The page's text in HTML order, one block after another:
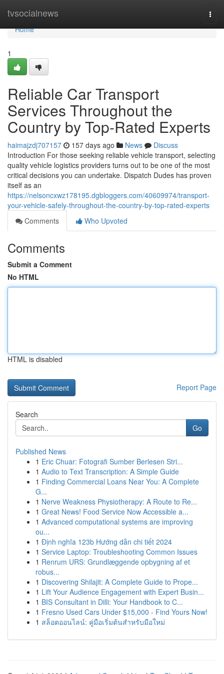
tvsocialnews
Home
Home
1
Reliable Car Transport
Services Throughout the
Country by Top-Rated Experts
haimajzdj707157 157 days ago News
Discuss
Introduction For those seeking reliable vehicle transport, selecting
quality vehicle logistics providers turns out to be one of the most
critical decisions you can undertake. Dispatch Dudes has proven
itself as an
https://nelsoncxwz178195.dgbloggers.com/40609974/transport-
your-vehicle-safely-throughout-the-country-by-top-rated-experts
Comments
Who Upvoted
Comments
Submit a Comment
No HTML
HTML is disabled
Report Page
Search
Go
Published News
1 Eric Chuar: Fotografi Sumber Berlesen Stri...
1 Audio to Text Transcription: A Simple Guide
1 Finding Commercial Loans Near You: A Complete
G...
1 Nerve Weakness Physiotherapy: A Route to Re...
1 Great News! Food Service Now Accessible a...
1 Advanced computational systems are improving
ou...
1 Định nghĩa 123b Hướng dẫn chi tiết 2024
1 Service Laptop: Troubleshooting Common Issues
1 Renrum URS: Grundlæggende opbygning af et
robus...
1 Discovering Shilajit: A Complete Guide to Prope...
1 Lift Your Audience Engagement with Expert Busin...
1 BIS Consultant in Dilli: Your Handbook to C...
1 Fresno Used Cars Under $15,000 - Find Yours Now!
1 สล็อตออนไลน์: คู่มือเริ่มต้นสำหรับมือใหม่